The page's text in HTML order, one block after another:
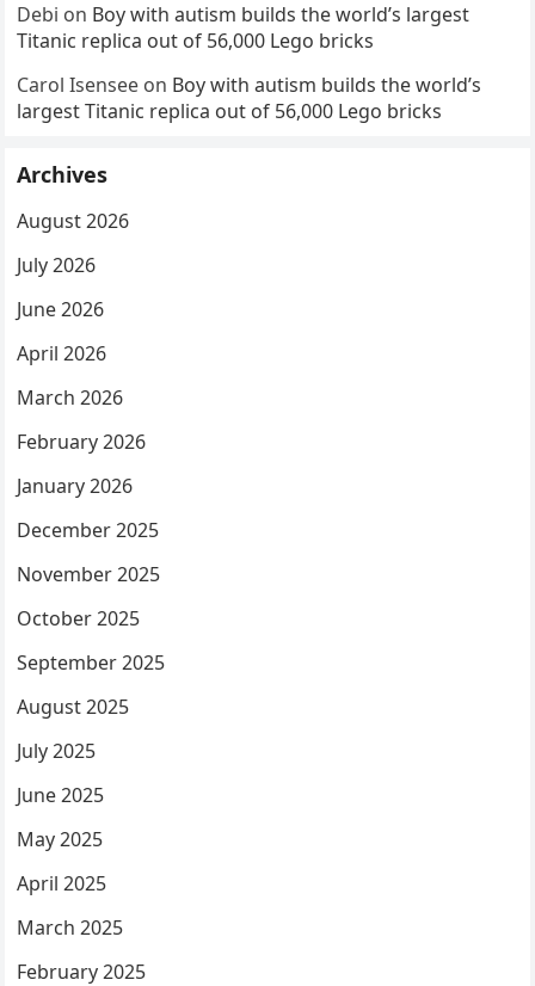
Debi on Boy with autism builds the world’s largest
Titanic replica out of 56,000 Lego bricks
Carol Isensee on Boy with autism builds the world’s
largest Titanic replica out of 56,000 Lego bricks
Archives
August 2026
July 2026
June 2026
April 2026
March 2026
February 2026
January 2026
December 2025
November 2025
October 2025
September 2025
August 2025
July 2025
June 2025
May 2025
April 2025
March 2025
February 2025